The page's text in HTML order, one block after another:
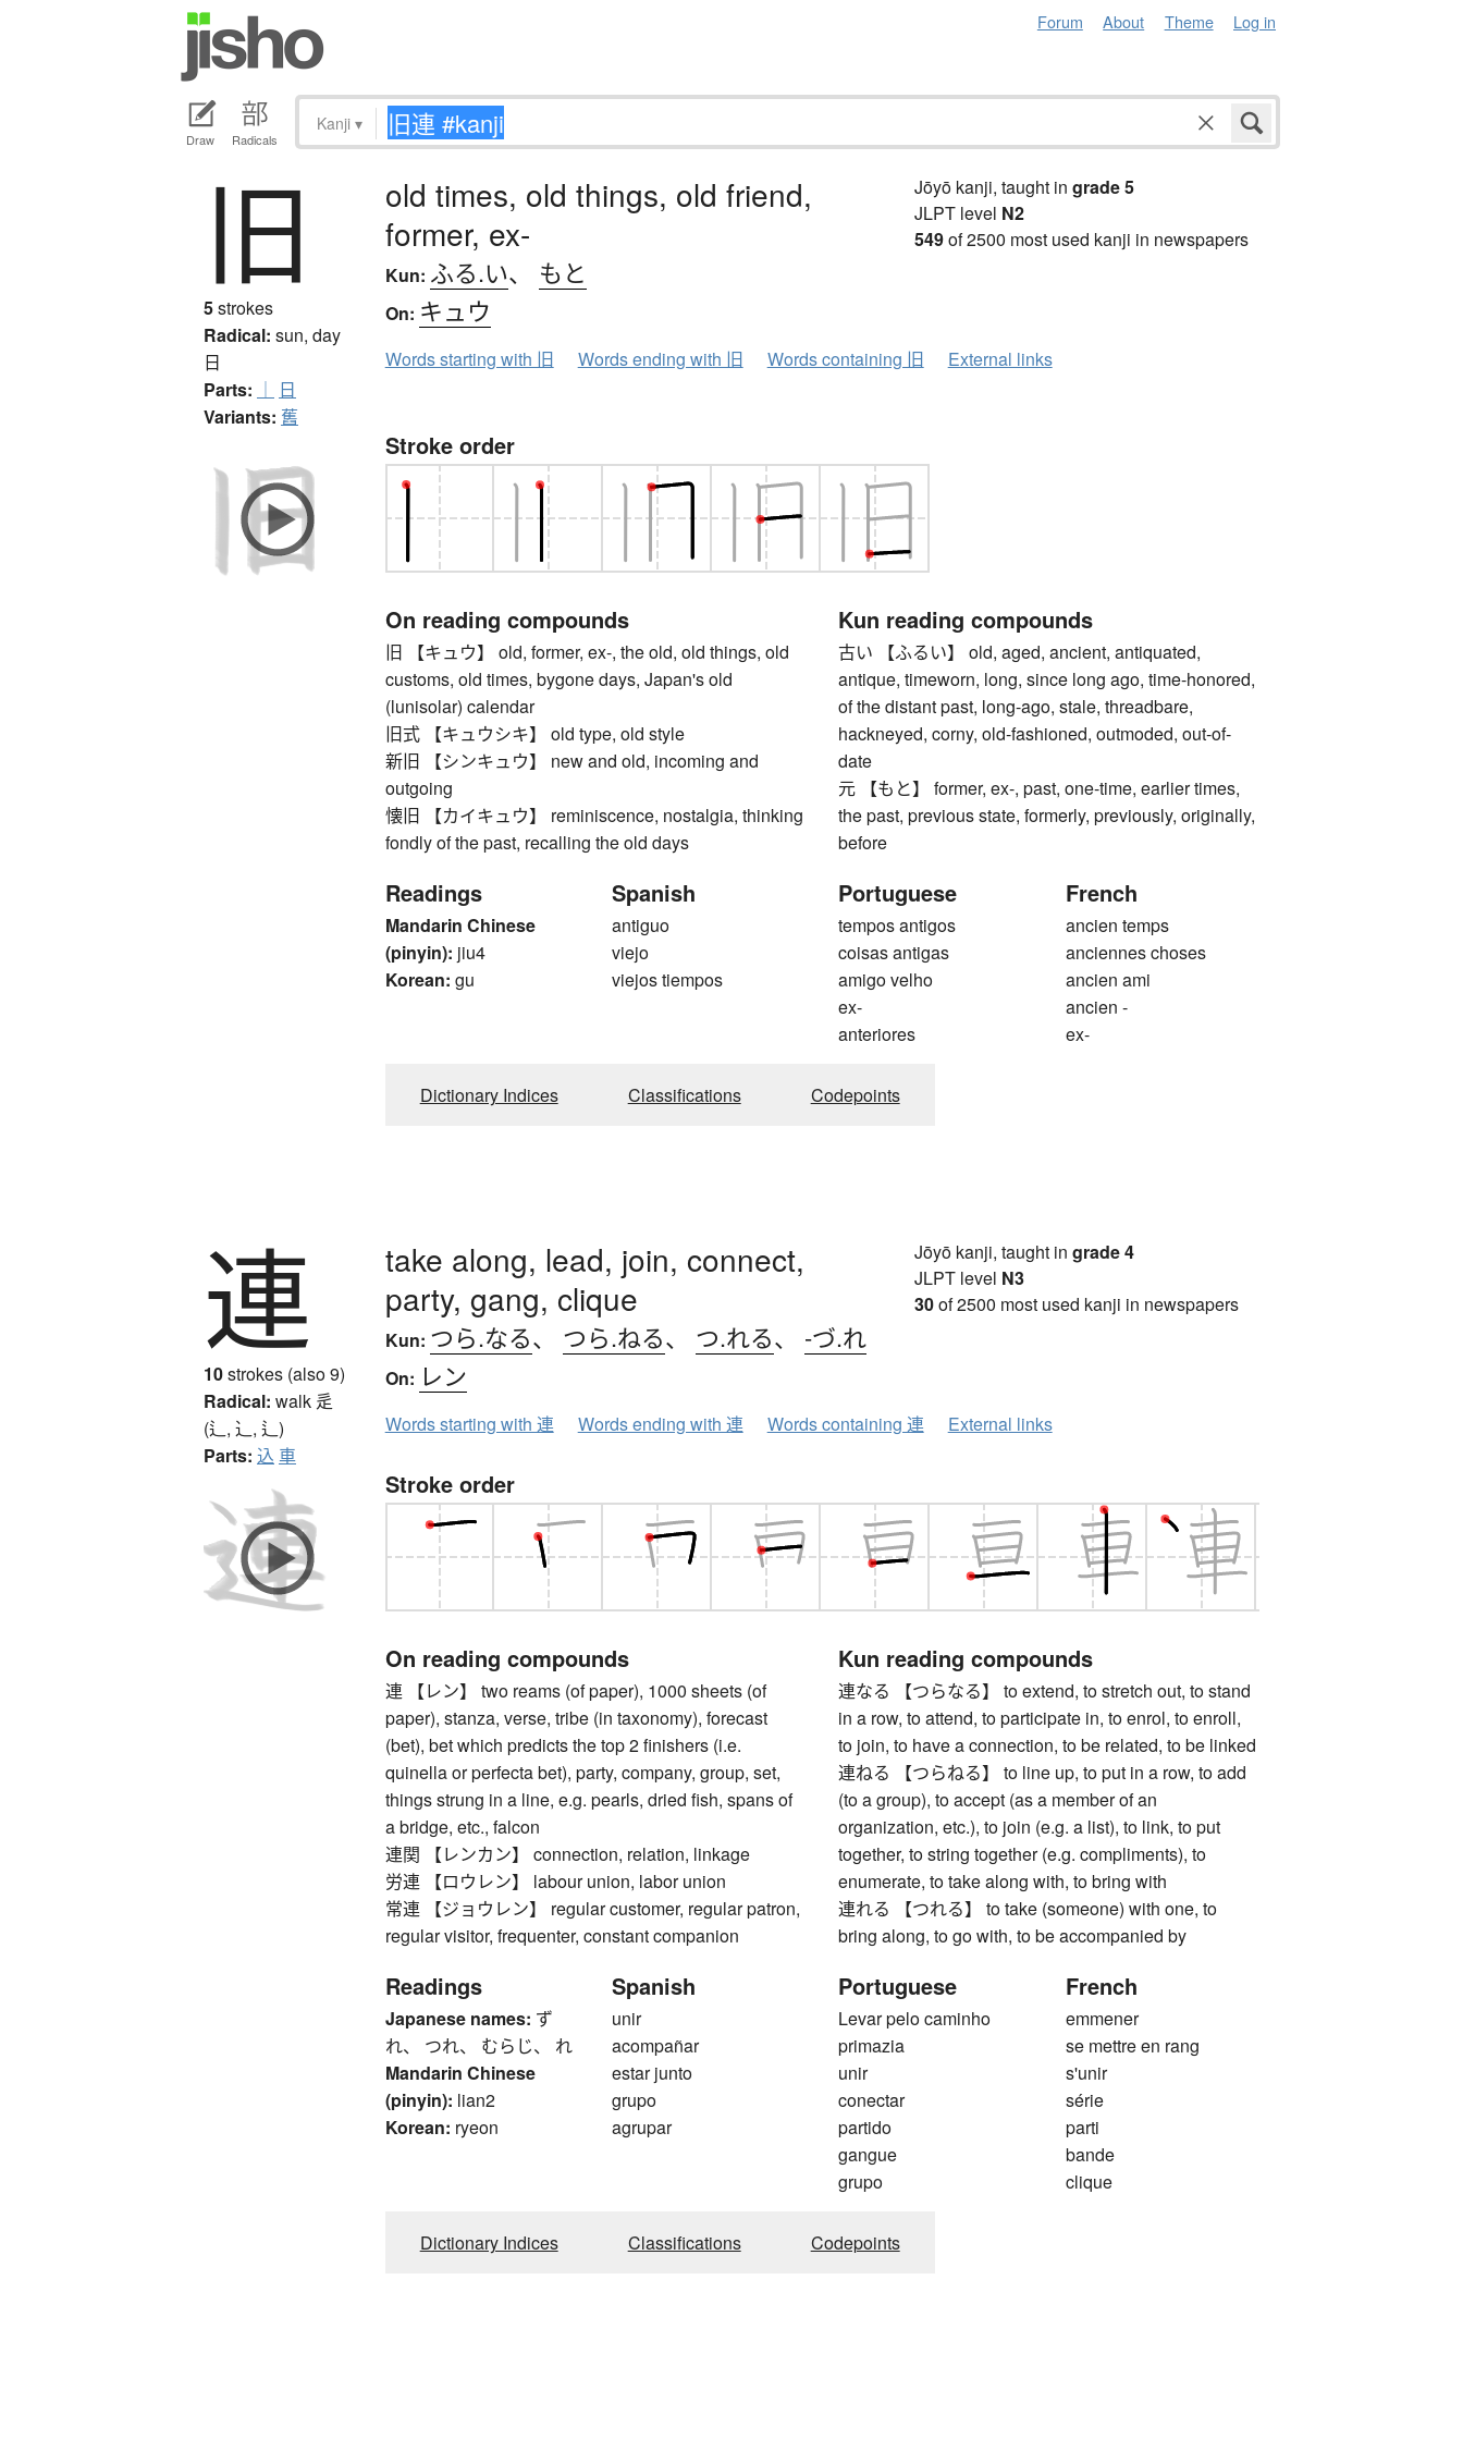
Forum About Theme Log in
Draw Radicals
Kanji ▾
旧
5strokes
Radical: sun, day
日
Parts: ｜ 日
Variants: 舊
old times, old things, old friend,
former, ex-
Kun: ふる.い、 もと
On: キュウ
Jōyō kanji, taught in grade 5
JLPT level N2
549of 2500 most used kanji in newspapers
Words starting with 旧 Words ending with 旧 Words containing 旧 External links
Stroke order
On reading compounds
旧 【キュウ】 old, former, ex-, the old, old things, old
customs, old times, bygone days, Japan's old
(lunisolar) calendar
旧式 【キュウシキ】 old type, old style
新旧 【シンキュウ】 new and old, incoming and
outgoing
懐旧 【カイキュウ】 reminiscence, nostalgia, thinking
fondly of the past, recalling the old days
Kun reading compounds
古い 【ふるい】 old, aged, ancient, antiquated,
antique, timeworn, long, since long ago, time-honored,
of the distant past, long-ago, stale, threadbare,
hackneyed, corny, old-fashioned, outmoded, out-of-
date
元 【もと】 former, ex-, past, one-time, earlier times,
the past, previous state, formerly, previously, originally,
before
Readings
Mandarin Chinese
(pinyin): jiu4
Korean: gu
Spanish
antiguo
viejo
viejos tiempos
Portuguese
tempos antigos
coisas antigas
amigo velho
ex-
anteriores
French
ancien temps
anciennes choses
ancien ami
ancien -
ex-
Dictionary Indices Classifications Codepoints
連
10strokes (also 9)
Radical: walk 辵
(辶, ⻌, ⻍)
Parts: 込 車
take along, lead, join, connect,
party, gang, clique
Kun: つら.なる、 つら.ねる、 つ.れる、 -づ.れ
On: レン
Jōyō kanji, taught in grade 4
JLPT level N3
30of 2500 most used kanji in newspapers
Words starting with 連 Words ending with 連 Words containing 連 External links
Stroke order
On reading compounds
連 【レン】 two reams (of paper), 1000 sheets (of
paper), stanza, verse, tribe (in taxonomy), forecast
(bet), bet which predicts the top 2 finishers (i.e.
quinella or perfecta bet), party, company, group, set,
things strung in a line, e.g. pearls, dried fish, spans of
a bridge, etc., falcon
連関 【レンカン】 connection, relation, linkage
労連 【ロウレン】 labour union, labor union
常連 【ジョウレン】 regular customer, regular patron,
regular visitor, frequenter, constant companion
Kun reading compounds
連なる 【つらなる】 to extend, to stretch out, to stand
in a row, to attend, to participate in, to enrol, to enroll,
to join, to have a connection, to be related, to be linked
連ねる 【つらねる】 to line up, to put in a row, to add
(to a group), to accept (as a member of an
organization, etc.), to join (e.g. a list), to link, to put
together, to string together (e.g. compliments), to
enumerate, to take along with, to bring with
連れる 【つれる】 to take (someone) with one, to
bring along, to go with, to be accompanied by
Readings
Japanese names: ず
れ、 つれ、 むらじ、 れ
Mandarin Chinese
(pinyin): lian2
Korean: ryeon
Spanish
unir
acompañar
estar junto
grupo
agrupar
Portuguese
Levar pelo caminho
primazia
unir
conectar
partido
gangue
grupo
French
emmener
se mettre en rang
s'unir
série
parti
bande
clique
Dictionary Indices Classifications Codepoints